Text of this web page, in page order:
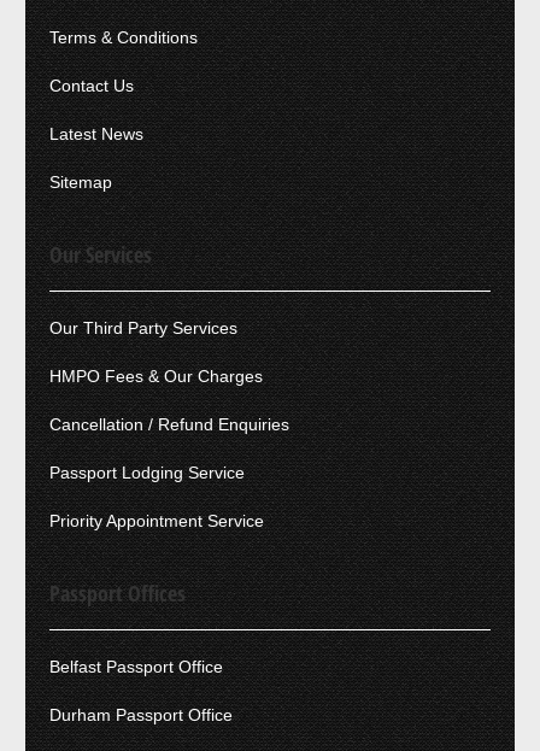
Terms & Conditions
Contact Us
Latest News
Sitemap
Our Services
Our Third Party Services
HMPO Fees & Our Charges
Cancellation / Refund Enquiries
Passport Lodging Service
Priority Appointment Service
Passport Offices
Belfast Passport Office
Durham Passport Office